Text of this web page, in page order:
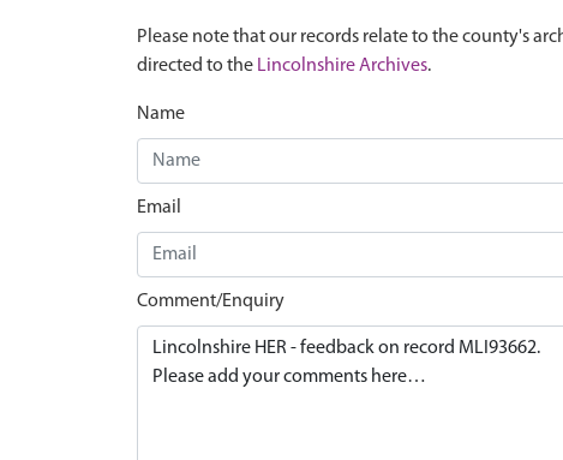
Please note that our records relate to the county's
directed to the Lincolnshire Archives.
Name
Email
Comment/Enquiry